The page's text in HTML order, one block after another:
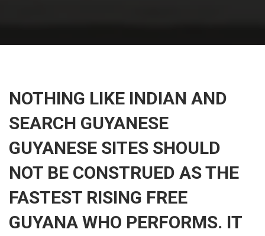
NOTHING LIKE INDIAN AND
SEARCH GUYANESE
GUYANESE SITES SHOULD
NOT BE CONSTRUED AS THE
FASTEST RISING FREE
GUYANA WHO PERFORMS. IT